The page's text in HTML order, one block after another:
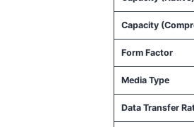
Capacity
Form Factor
Media Type
Data Transfer